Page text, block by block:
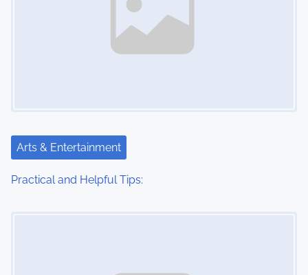
Arts & Entertainment
Practical and Helpful Tips: